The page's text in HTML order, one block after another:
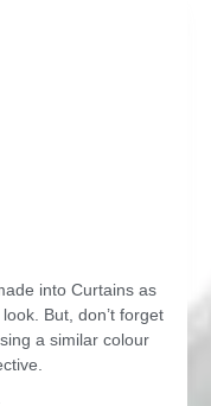
into Curtains as
But, don’t forget
a similar colour